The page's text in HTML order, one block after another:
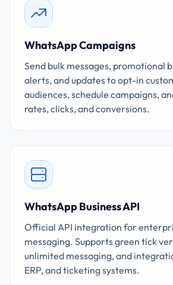
WhatsApp Campaigns
Send bulk messages, promotional
alerts, and updates to opt-in
audiences, schedule campaigns,
rates, clicks, and conversions.
WhatsApp Business API
Official API integration for
messaging. Supports green tick
unlimited messaging, and
ERP, and ticketing systems.